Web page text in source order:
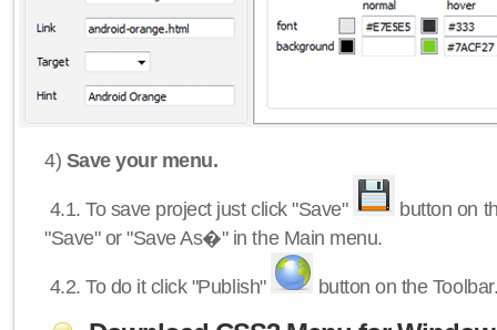
4) Save your menu.
4.1.To save project just click "Save"
button on
"Save" or "Save As�" in the Main menu.
4.2.To do it click "Publish" button on the